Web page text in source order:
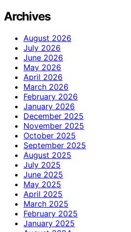
Archives
August 2026
July 2026
June 2026
May 2026
April 2026
March 2026
February 2026
January 2026
December 2025
November 2025
October 2025
September 2025
August 2025
July 2025
June 2025
May 2025
April 2025
March 2025
February 2025
January 2025